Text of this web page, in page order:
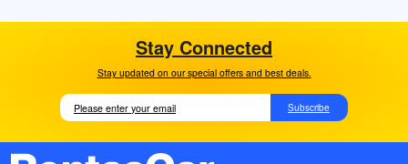
Stay Connected
Stay updated on our special offers and best deals.
Subscribe